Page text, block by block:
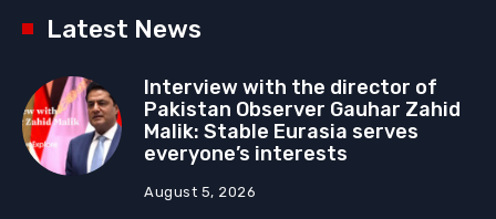
Latest News
Interview with the director of
Pakistan Observer Gauhar Zahid
Malik: Stable Eurasia serves
everyone’s interests
August 5, 2026